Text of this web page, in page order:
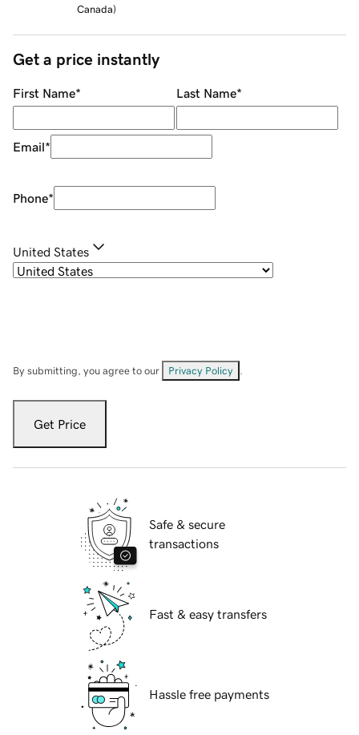
Canada)
Get a price instantly
First Name* Last Name*
Email*
Phone*
United States
By submitting, you agree to our Privacy Policy
Get Price
Safe & secure
transactions
Fast & easy transfers
Hassle free payments